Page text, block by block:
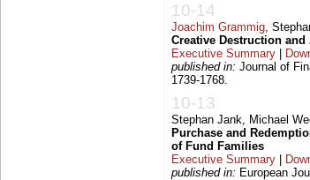
10-14
Joachim Grammig,
Creative Destruction and
Executive Summary
published in: Journal of
1739-1768.
10-13
Stephan Jank, Michael
Purchase and
of Fund Families
Executive Summary
published in: European